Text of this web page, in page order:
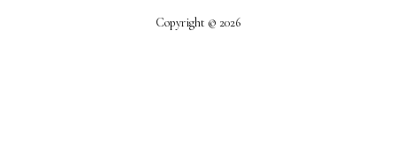
Copyright © 2026